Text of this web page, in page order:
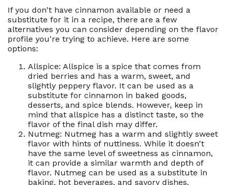
If you don't have cinnamon available or need a
substitute for it in a recipe, there are a few
alternatives you can consider depending on the flavor
profile you're trying to achieve. Here are some
options:
Allspice: Allspice is a spice that comes from
dried berries and has a warm, sweet, and
slightly peppery flavor. It can be used as a
substitute for cinnamon in baked goods,
desserts, and spice blends. However, keep in
mind that allspice has a distinct taste, so the
flavor of the final dish may differ.
Nutmeg: Nutmeg has a warm and slightly sweet
flavor with hints of nuttiness. While it doesn't
have the same level of sweetness as cinnamon,
it can provide a similar warmth and depth of
flavor. Nutmeg can be used as a substitute in
baking, hot beverages, and savory dishes.